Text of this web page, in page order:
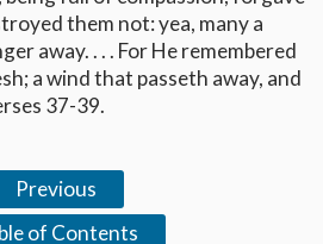
them not: yea, many a
away. . . . For He remembered
a wind that passeth away, and
37-39.
Previous
of Contents